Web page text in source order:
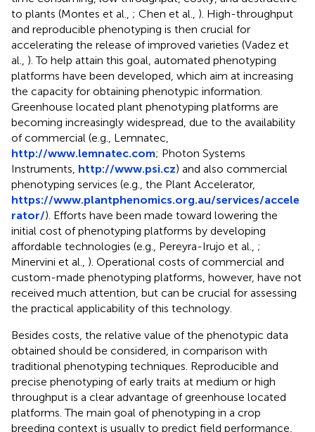
to plants (Montes et al., ; Chen et al., ). High-throughput
and reproducible phenotyping is then crucial for
accelerating the release of improved varieties (Vadez et
al., ). To help attain this goal, automated phenotyping
platforms have been developed, which aim at increasing
the capacity for obtaining phenotypic information.
Greenhouse located plant phenotyping platforms are
becoming increasingly widespread, due to the availability
of commercial (e.g., Lemnatec,
http://www.lemnatec.com; Photon Systems
Instruments, http://www.psi.cz) and also commercial
phenotyping services (e.g., the Plant Accelerator,
https://www.plantphenomics.org.au/services/accele
rator/). Efforts have been made toward lowering the
initial cost of phenotyping platforms by developing
affordable technologies (e.g., Pereyra-Irujo et al., ;
Minervini et al., ). Operational costs of commercial and
custom-made phenotyping platforms, however, have not
received much attention, but can be crucial for assessing
the practical applicability of this technology.
Besides costs, the relative value of the phenotypic data
obtained should be considered, in comparison with
traditional phenotyping techniques. Reproducible and
precise phenotyping of early traits at medium or high
throughput is a clear advantage of greenhouse located
platforms. The main goal of phenotyping in a crop
breeding context is usually to predict field performance,